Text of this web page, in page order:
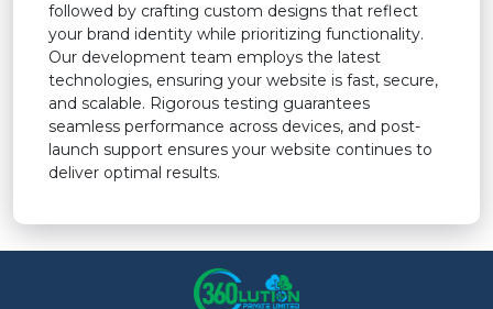
followed by crafting custom designs that reflect
your brand identity while prioritizing functionality.
Our development team employs the latest
technologies, ensuring your website is fast, secure,
and scalable. Rigorous testing guarantees
seamless performance across devices, and post-
launch support ensures your website continues to
deliver optimal results.